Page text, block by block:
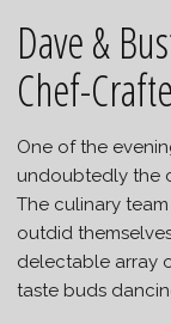
Dave &
Chef-
One of the
undoubtedly the
The culinary team
outdid
delectable array
taste buds